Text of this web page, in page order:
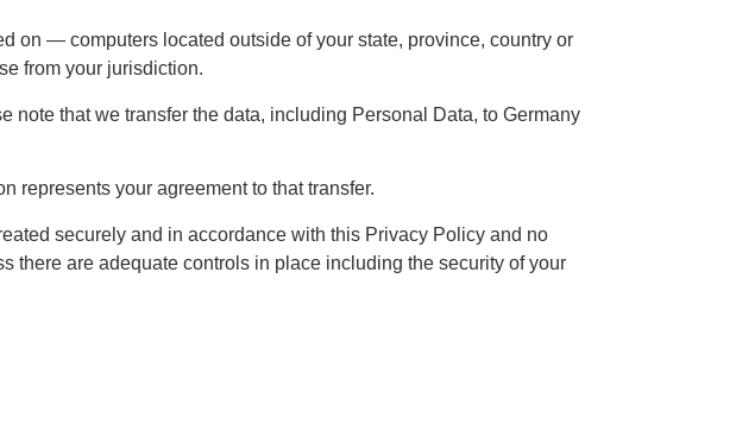
on — computers located outside of your state, province, country or
from your jurisdiction.
note that we transfer the data, including Personal Data, to Germany
represents your agreement to that transfer.
securely and in accordance with this Privacy Policy and no
there are adequate controls in place including the security of your